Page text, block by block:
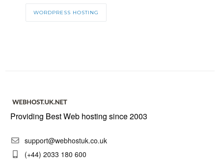
WORDPRESS HOSTING
Providing Best Web hosting since 2003
support@webhostuk.co.uk
(+44) 2033 180 600